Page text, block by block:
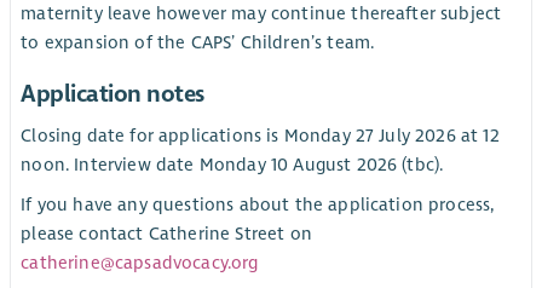
maternity leave however may continue thereafter subject
to expansion of the CAPS’ Children’s team.
Application notes
Closing date for applications is Monday 27 July 2026 at 12
noon. Interview date Monday 10 August 2026 (tbc).
If you have any questions about the application process,
please contact Catherine Street on
catherine@capsadvocacy.org